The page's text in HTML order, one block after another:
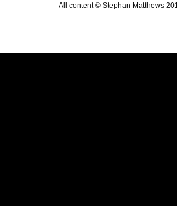
All content © Stephan Matthews